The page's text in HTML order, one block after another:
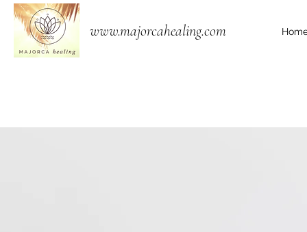
www.majorcahealing.com